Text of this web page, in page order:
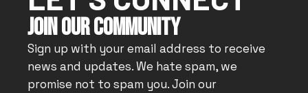
JOIN OUR COMMUNITY
Sign up with your email address to receive
news and updates. We hate spam, we
promise not to spam you. Join our